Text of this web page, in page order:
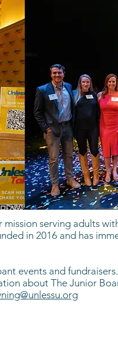
serving adults
in 2016 and has
events and
about The Junior